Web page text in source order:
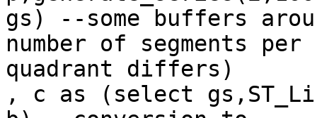
gs) --some buffers
number of segments per
quadrant differs)
, c as (select